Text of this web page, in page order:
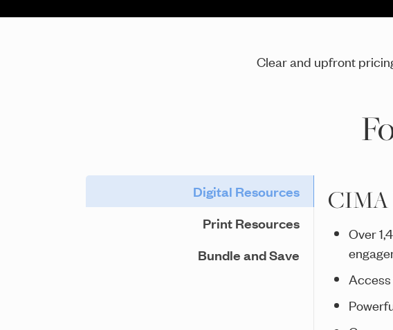
Clear and upfront
Digital Resources
Print Resources
Bundle and Save
CIMA
Over